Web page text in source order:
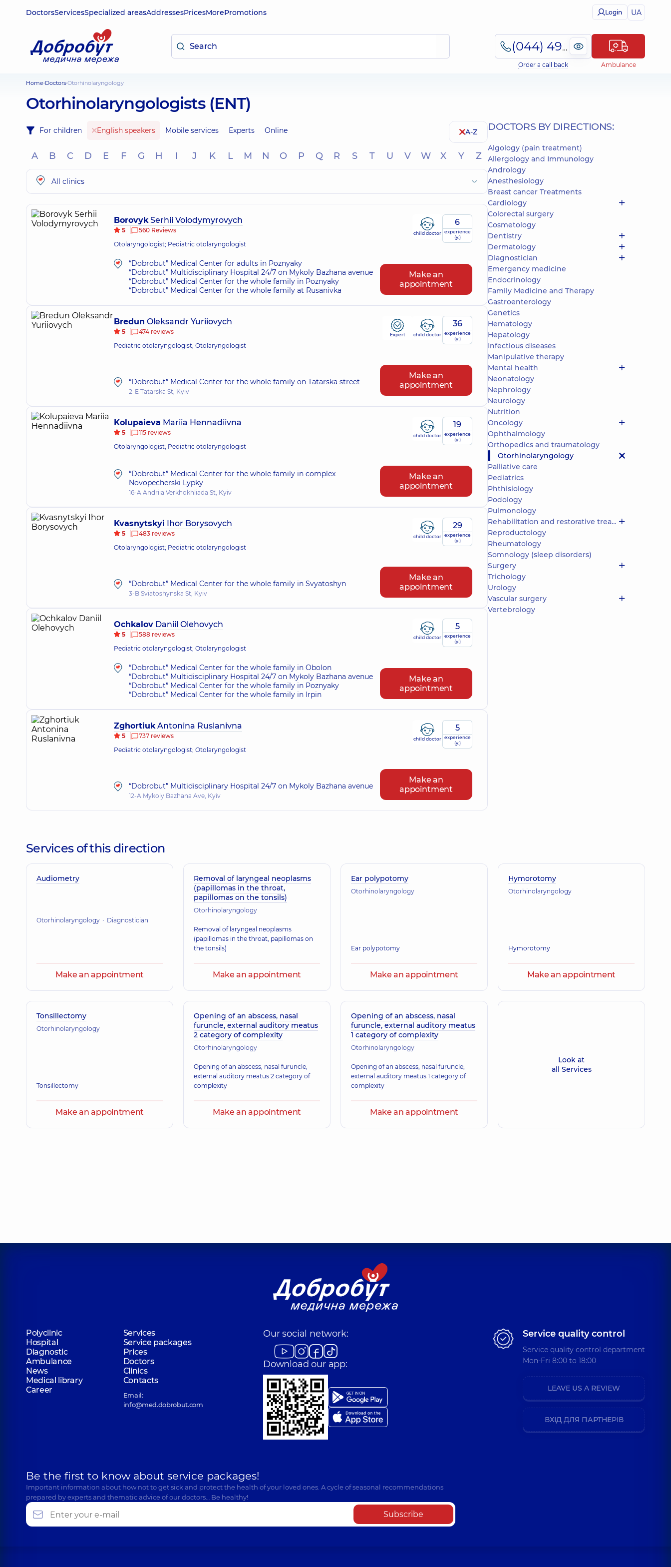
DoctorsServicesSpecialized areasAddressesPricesMorePromotions Login UA
(044) 495-2-888
Order a call back Ambulance
Home Doctors Otorhinolaryngology
Otorhinolaryngologists (ENT)
For children English speakers Mobile services Experts Online A-Z
A B C D E F G H I J K L M N O P Q R S T U V W X Y Z
All clinics
BorovykSerhii Volodymyrovych
5
560 Reviews
Otolaryngologist; Pediatric otolaryngologist
“Dobrobut” Medical Center for adults in Poznyaky
“Dobrobut” Multidisciplinary Hospital 24/7 on Mykoly Bazhana avenue
“Dobrobut” Medical Center for the whole family in Poznyaky
“Dobrobut” Medical Center for the whole family at Rusanivka
6
experience
(y.)
child doctor
Make an
appointment
Bredun Oleksandr Yuriiovych
5
474 reviews
Pediatric otolaryngologist; Otolaryngologist
“Dobrobut” Medical Center for the whole family on Tatarska street
2-E Tatarska St, Kyiv
36
experience
(y.)
Expert child doctor
Make an
appointment
Kolupaieva Mariia Hennadiivna
5
115 reviews
Otolaryngologist; Pediatric otolaryngologist
“Dobrobut” Medical Center for the whole family in complex
Novopecherski Lypky
16-A Andriia Verkhokhliada St, Kyiv
19
experience
(y.)
child doctor
Make an
appointment
Kvasnytskyi Ihor Borysovych
5
483 reviews
Otolaryngologist; Pediatric otolaryngologist
“Dobrobut” Medical Center for the whole family in Svyatoshyn
3-B Sviatoshynska St, Kyiv
29
experience
(y.)
child doctor
Make an
appointment
Ochkalov Daniil Olehovych
5
588 reviews
Pediatric otolaryngologist; Otolaryngologist
“Dobrobut” Medical Center for the whole family in Obolon
“Dobrobut” Multidisciplinary Hospital 24/7 on Mykoly Bazhana avenue
“Dobrobut” Medical Center for the whole family in Poznyaky
“Dobrobut” Medical Center for the whole family in Irpin
5
experience
(y.)
child doctor
Make an
appointment
ZghortiukAntonina Ruslanivna
5
737 reviews
Pediatric otolaryngologist; Otolaryngologist
“Dobrobut” Multidisciplinary Hospital 24/7 on Mykoly Bazhana avenue
12-A Mykoly Bazhana Ave, Kyiv
5
experience
(y.)
child doctor
Make an
appointment
DOCTORS BY DIRECTIONS:
Algology (pain treatment)
Allergology and Immunology
Andrology
Anesthesiology
Breast cancer Treatments
Cardiology
Colorectal surgery
Cosmetology
Dentistry
Dermatology
Diagnostician
Emergency medicine
Endocrinology
Family Medicine and Therapy
Gastroenterology
Genetics
Hematology
Hepatology
Infectious diseases
Manipulative therapy
Mental health
Neonatology
Nephrology
Neurology
Nutrition
Oncology
Ophthalmology
Orthopedics and traumatology
Otorhinolaryngology
Palliative care
Pediatrics
Phthisiology
Podology
Pulmonology
Rehabilitation and restorative treatment
Reproductology
Rheumatology
Somnology (sleep disorders)
Surgery
Trichology
Urology
Vascular surgery
Vertebrology
Services of this direction
Audiometry
Otorhinolaryngology Diagnostician
Make an appointment
Removal of laryngeal neoplasms
(papillomas in the throat,
papillomas on the tonsils)
Otorhinolaryngology
Removal of laryngeal neoplasms
(papillomas in the throat, papillomas on
the tonsils)
Make an appointment
Ear polypotomy
Otorhinolaryngology
Ear polypotomy
Make an appointment
Hymorotomy
Otorhinolaryngology
Hymorotomy
Make an appointment
Tonsillectomy
Otorhinolaryngology
Tonsillectomy
Make an appointment
Opening of an abscess, nasal
furuncle, external auditory meatus
2 category of complexity
Otorhinolaryngology
Opening of an abscess, nasal furuncle,
external auditory meatus 2 category of
complexity
Make an appointment
Opening of an abscess, nasal
furuncle, external auditory meatus
1 category of complexity
Otorhinolaryngology
Opening of an abscess, nasal furuncle,
external auditory meatus 1 category of
complexity
Make an appointment
Look at
all Services
Polyclinic
Services
Hospital
Service packages
Diagnostic
Prices
Ambulance
Doctors
News
Clinics
Medical library
Contacts
Career
Email:
info@med.dobrobut.com
Our social network:
Download our app:
Be the first to know about service packages!
Important information about how not to get sick and protect the health of your loved ones. A cycle of seasonal recommendations
prepared by experts and thematic advice of our doctors… Be healthy!
Subscribe
Service quality control
Service quality control department
Mon-Fri 8:00 to 18:00
LEAVE US A REVIEW
ВХІД ДЛЯ ПАРТНЕРІВ